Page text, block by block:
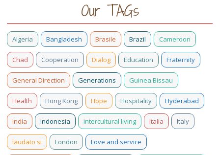
Our TAGs
Algeria Bangladesh Brasile Brazil Cameroon
Chad Cooperation Dialog Education Fraternity
General Direction Generations Guinea Bissau
Health Hong Kong Hope Hospitality Hyderabad
India Indonesia intercultural living Italia Italy
laudato si London Love and service